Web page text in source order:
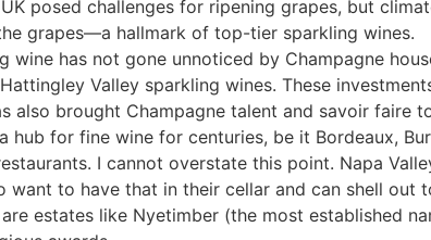
posed challenges for ripening grapes, but
grapes—a hallmark of top-tier sparkling wines.
wine has not gone unnoticed by Champagne
Valley sparkling wines. These
brought Champagne talent and savoir faire
hub for fine wine for centuries, be it Bordeaux,
I cannot overstate this point. Napa
to have that in their cellar and can shell
estates like Nyetimber (the most established